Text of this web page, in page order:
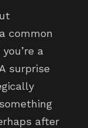
common
a
surprise
after